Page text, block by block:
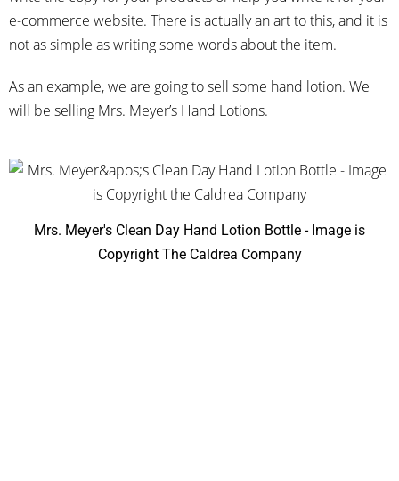
e-commerce website. There is actually an art to this, and it is
not as simple as writing some words about the item.
As an example, we are going to sell some hand lotion. We
will be selling Mrs. Meyer’s Hand Lotions.
Mrs. Meyer's Clean Day Hand Lotion Bottle - Image is
Copyright The Caldrea Company